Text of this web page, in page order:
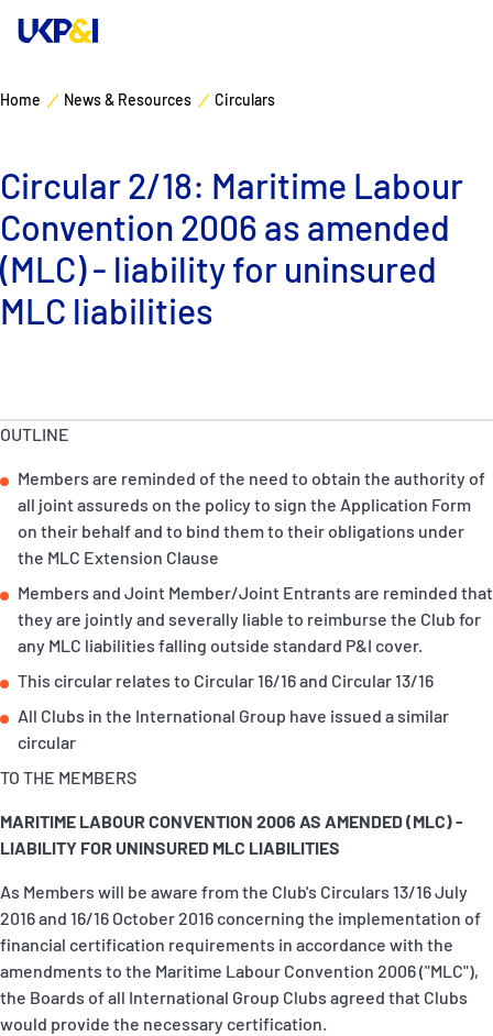
P&I Emergency Contacts
Fixed P&I Emergency Contacts
People
Rules
Correspondents
English 日本語
Manage Risks
Industry Expertise
News & Resources
Contacts
Home News & Resources Circulars
Circular 2/18: Maritime Labour
Convention 2006 as amended
(MLC) - liability for uninsured
MLC liabilities
OUTLINE
Members are reminded of the need to obtain the authority of
all joint assureds on the policy to sign the Application Form
on their behalf and to bind them to their obligations under
the MLC Extension Clause
Members and Joint Member/Joint Entrants are reminded that
they are jointly and severally liable to reimburse the Club for
any MLC liabilities falling outside standard P&I cover.
This circular relates to Circular 16/16 and Circular 13/16
All Clubs in the International Group have issued a similar
circular
TO THE MEMBERS
MARITIME LABOUR CONVENTION 2006 AS AMENDED (MLC) -
LIABILITY FOR UNINSURED MLC LIABILITIES
As Members will be aware from the Club's Circulars 13/16 July
2016 and 16/16 October 2016 concerning the implementation of
financial certification requirements in accordance with the
amendments to the Maritime Labour Convention 2006 ("MLC"),
the Boards of all International Group Clubs agreed that Clubs
would provide the necessary certification.